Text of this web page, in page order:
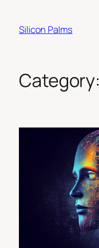
content
Silicon Palms
Category: